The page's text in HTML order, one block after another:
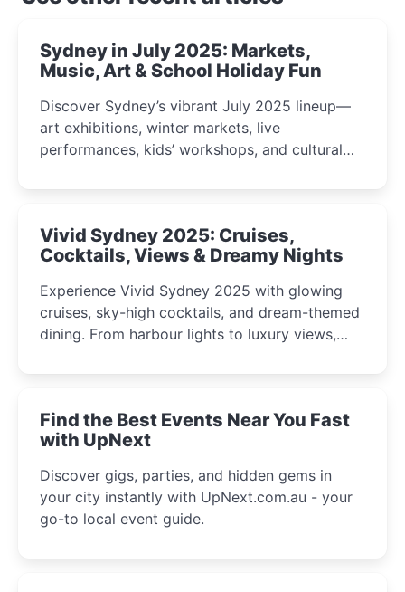
Sydney in July 2025: Markets,
Music, Art & School Holiday Fun
Discover Sydney’s vibrant July 2025 lineup—
art exhibitions, winter markets, live
performances, kids’ workshops, and cultural
curious minds.
Vivid Sydney 2025: Cruises,
Cocktails, Views & Dreamy Nights
Experience Vivid Sydney 2025 with glowing
cruises, sky-high cocktails, and dream-themed
dining. From harbour lights to luxury views,
winter festival moments.
Find the Best Events Near You Fast
with UpNext
Discover gigs, parties, and hidden gems in
your city instantly with UpNext.com.au - your
go-to local event guide.